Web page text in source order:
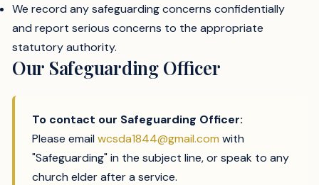
We record any safeguarding concerns confidentially
and report serious concerns to the appropriate
statutory authority.
Our Safeguarding Officer
To contact our Safeguarding Officer:
Please email wcsda1844@gmail.com with
"Safeguarding" in the subject line, or speak to any
church elder after a service.